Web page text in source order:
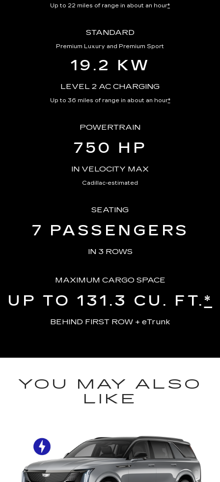
Up to 22 miles of range in about an hour*
STANDARD
Premium Luxury and Premium Sport
19.2 KW
LEVEL 2 AC CHARGING
Up to 36 miles of range in about an hour*
POWERTRAIN
750 HP
IN VELOCITY MAX
Cadillac-estimated
SEATING
7 PASSENGERS
IN 3 ROWS
MAXIMUM CARGO SPACE
UP TO 131.3 CU. FT.*
BEHIND FIRST ROW + eTrunk
YOU MAY ALSO
LIKE